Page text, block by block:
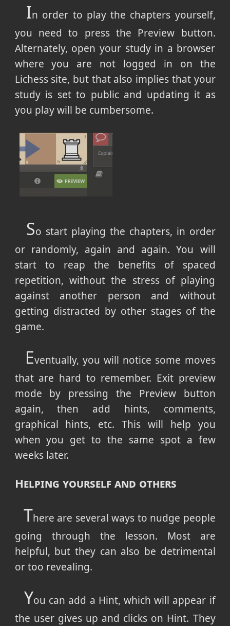
In order to play the chapters yourself,
you need to press the Preview button.
Alternately, open your study in a browser
where you are not logged in on the
Lichess site, but that also implies that your
study is set to public and updating it as
you play will be cumbersome.
So start playing the chapters, in order
or randomly, again and again. You will
start to reap the benefits of spaced
repetition, without the stress of playing
against another person and without
getting distracted by other stages of the
game.
Eventually, you will notice some moves
that are hard to remember. Exit preview
mode by pressing the Preview button
again, then add hints, comments,
graphical hints, etc. This will help you
when you get to the same spot a few
weeks later.
Helping yourself and others
There are several ways to nudge people
going through the lesson. Most are
helpful, but they can also be detrimental
or too revealing.
You can add a Hint, which will appear if
the user gives up and clicks on Hint. They